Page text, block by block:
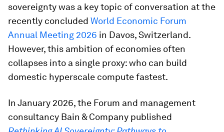
sovereignty was a key topic of conversation at the
recently concluded World Economic Forum
Annual Meeting 2026 in Davos, Switzerland.
However, this ambition of economies often
collapses into a single proxy: who can build
domestic hyperscale compute fastest.
In January 2026, the Forum and management
consultancy Bain & Company published